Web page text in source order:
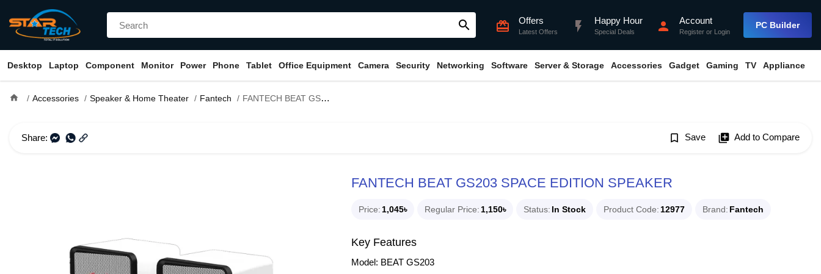
search card_giftcard Offers
Latest Offers flash_on Happy Hour
Special Deals person Account
Register or Login
PC Builder
Desktop Laptop Component Monitor Power Phone Tablet Office Equipment Camera Security Networking Software Server & Storage Accessories Gadget Gaming TV Appliance
home Accessories Speaker & Home Theater Fantech FANTECH BEAT GS203 SPACE EDITION SPEAKER
Share: bookmark_border Save library_add Add to Compare
FANTECH BEAT GS203 SPACE EDITION SPEAKER
Price 1,045৳ Regular Price 1,150৳ Status In Stock Product Code 12977 Brand Fantech
Key Features
Model: BEAT GS203